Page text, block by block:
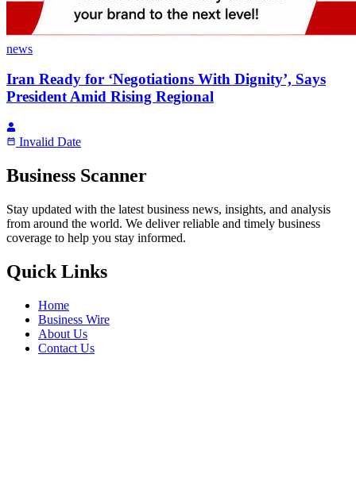
news
Iran Ready for ‘Negotiations With Dignity’, Says
President Amid Rising Regional
Invalid Date
Business Scanner
Stay updated with the latest business news, insights, and analysis
from around the world. We deliver reliable and timely business
coverage to help you stay informed.
Quick Links
Home
Business Wire
About Us
Contact Us